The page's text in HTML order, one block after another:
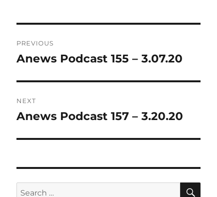
navigation
PREVIOUS
Previous
Anews Podcast 155 – 3.07.20
NEXT
Next
Anews Podcast 157 – 3.20.20
Search